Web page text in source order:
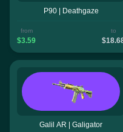
P90 | Deathgaze
from
$3.59
to
Galil AR | Galigator